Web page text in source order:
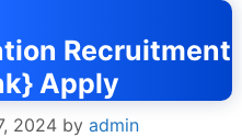
Recruitment
Apply
2024 by admin